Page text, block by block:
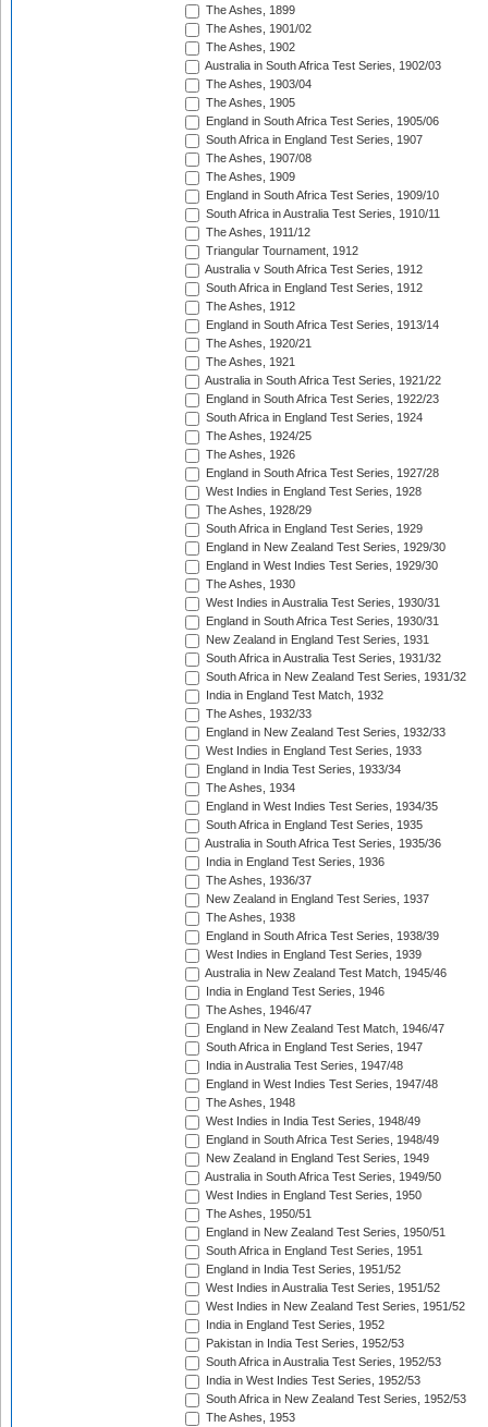
The Ashes, 1899
The Ashes, 1901/02
The Ashes, 1902
Australia in South Africa Test Series, 1902/03
The Ashes, 1903/04
The Ashes, 1905
England in South Africa Test Series, 1905/06
South Africa in England Test Series, 1907
The Ashes, 1907/08
The Ashes, 1909
England in South Africa Test Series, 1909/10
South Africa in Australia Test Series, 1910/11
The Ashes, 1911/12
Triangular Tournament, 1912
Australia v South Africa Test Series, 1912
South Africa in England Test Series, 1912
The Ashes, 1912
England in South Africa Test Series, 1913/14
The Ashes, 1920/21
The Ashes, 1921
Australia in South Africa Test Series, 1921/22
England in South Africa Test Series, 1922/23
South Africa in England Test Series, 1924
The Ashes, 1924/25
The Ashes, 1926
England in South Africa Test Series, 1927/28
West Indies in England Test Series, 1928
The Ashes, 1928/29
South Africa in England Test Series, 1929
England in New Zealand Test Series, 1929/30
England in West Indies Test Series, 1929/30
The Ashes, 1930
West Indies in Australia Test Series, 1930/31
England in South Africa Test Series, 1930/31
New Zealand in England Test Series, 1931
South Africa in Australia Test Series, 1931/32
South Africa in New Zealand Test Series, 1931/32
India in England Test Match, 1932
The Ashes, 1932/33
England in New Zealand Test Series, 1932/33
West Indies in England Test Series, 1933
England in India Test Series, 1933/34
The Ashes, 1934
England in West Indies Test Series, 1934/35
South Africa in England Test Series, 1935
Australia in South Africa Test Series, 1935/36
India in England Test Series, 1936
The Ashes, 1936/37
New Zealand in England Test Series, 1937
The Ashes, 1938
England in South Africa Test Series, 1938/39
West Indies in England Test Series, 1939
Australia in New Zealand Test Match, 1945/46
India in England Test Series, 1946
The Ashes, 1946/47
England in New Zealand Test Match, 1946/47
South Africa in England Test Series, 1947
India in Australia Test Series, 1947/48
England in West Indies Test Series, 1947/48
The Ashes, 1948
West Indies in India Test Series, 1948/49
England in South Africa Test Series, 1948/49
New Zealand in England Test Series, 1949
Australia in South Africa Test Series, 1949/50
West Indies in England Test Series, 1950
The Ashes, 1950/51
England in New Zealand Test Series, 1950/51
South Africa in England Test Series, 1951
England in India Test Series, 1951/52
West Indies in Australia Test Series, 1951/52
West Indies in New Zealand Test Series, 1951/52
India in England Test Series, 1952
Pakistan in India Test Series, 1952/53
South Africa in Australia Test Series, 1952/53
India in West Indies Test Series, 1952/53
South Africa in New Zealand Test Series, 1952/53
The Ashes, 1953